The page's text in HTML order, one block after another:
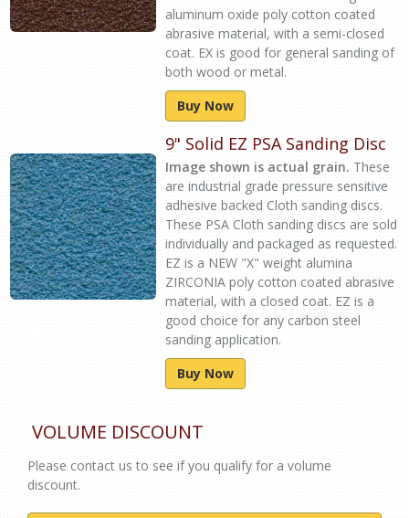
aluminum oxide poly cotton coated
abrasive material, with a semi-closed
coat. EX is good for general sanding of
both wood or metal.
Buy Now
9" Solid EZ PSA Sanding Disc
Image shown is actual grain. These
are industrial grade pressure sensitive
adhesive backed Cloth sanding discs.
These PSA Cloth sanding discs are sold
individually and packaged as requested.
EZ is a NEW "X" weight alumina
ZIRCONIA poly cotton coated abrasive
material, with a closed coat. EZ is a
good choice for any carbon steel
sanding application.
Buy Now
VOLUME DISCOUNT
Please contact us to see if you qualify for a volume
discount.